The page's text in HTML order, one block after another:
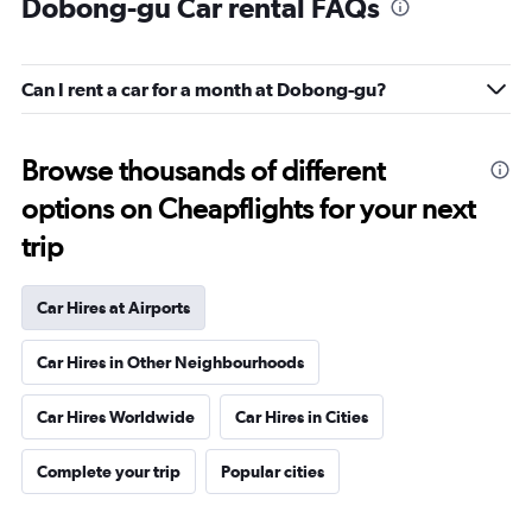
Dobong-gu Car rental FAQs
Can I rent a car for a month at Dobong-gu?
Browse thousands of different
options on Cheapflights for your next
trip
Car Hires at Airports
Car Hires in Other Neighbourhoods
Car Hires Worldwide Car Hires in Cities
Complete your trip Popular cities